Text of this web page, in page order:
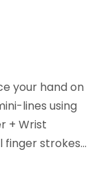
your hand on
lines using
+ Wrist
strokes...